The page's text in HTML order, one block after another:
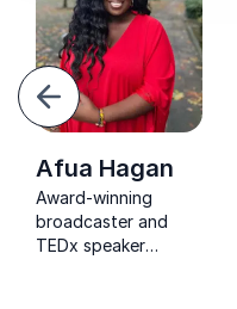
Afua Hagan
Award-winning
broadcaster and
TEDx speaker